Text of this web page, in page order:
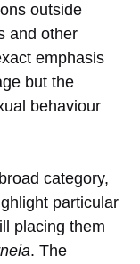
outside
and other
emphasis
but the
behaviour
category,
particular
placing them
. The